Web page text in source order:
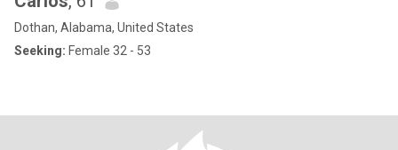
Dothan, Alabama, United States
Seeking: Female 32 - 53